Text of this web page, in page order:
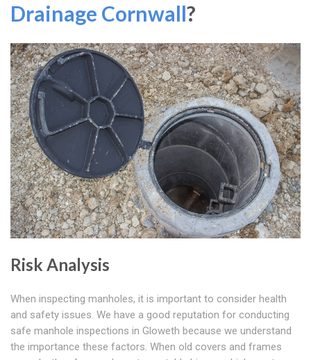
Drainage Cornwall?
Risk Analysis
When inspecting manholes, it is important to consider health
and safety issues. We have a good reputation for conducting
safe manhole inspections in Gloweth because we understand
the importance these factors. When old covers and frames